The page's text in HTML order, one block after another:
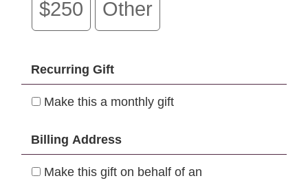
$250 Other
Recurring Gift
Make this a monthly gift
Billing Address
Make this gift on behalf of an